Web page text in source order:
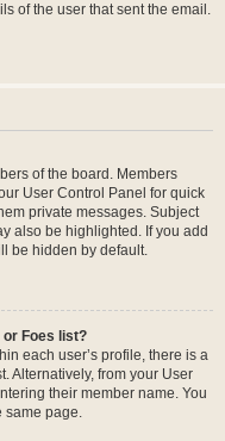
of the user that sent the email.
of the board. Members
User Control Panel for quick
private messages. Subject
also be highlighted. If you add
be hidden by default.
or Foes list?
each user’s profile, there is a
Alternatively, from your User
their member name. You
same page.